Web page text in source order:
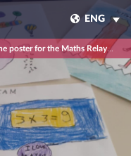
ENG
for the Maths Relay Race